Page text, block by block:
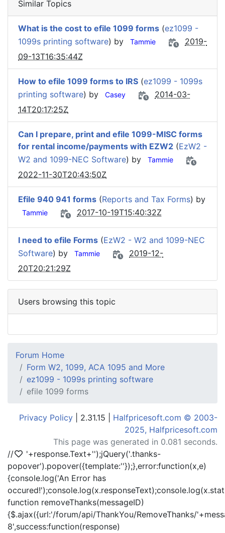
Similar Topics
What is the cost to efile 1099 forms (ez1099 -
1099s printing software) by Tammie
2019-
09-13T16:35:44Z
How to efile 1099 forms to IRS (ez1099 - 1099s
printing software) by Casey
2014-03-
14T20:17:25Z
Can I prepare, print and efile 1099-MISC forms
for rental income/payments with EZW2 (EzW2 -
W2 and 1099-NEC Software) by Tammie
2022-11-30T20:43:50Z
Efile 940 941 forms (Reports and Tax Forms) by
Tammie 2017-10-19T15:40:32Z
I need to efile Forms (EzW2 - W2 and 1099-NEC
Software) by Tammie
2019-12-
20T20:21:29Z
Users browsing this topic
Forum Home
Form W2, 1099, ACA 1095 and More
ez1099 - 1099s printing software
efile 1099 forms
Privacy Policy | 2.31.15 | Halfpricesoft.com © 2003-
2025, Halfpricesoft.com
This page was generated in 0.081 seconds.
//
'+response.Text+'');jQuery('.thanks-
popover').popover({template:''});},error:function(x,e)
{console.log('An Error has
function removeThanks(messageID)
{$.ajax({url:'/forum/api/ThankYou/RemoveThanks/
8',success:function(response)